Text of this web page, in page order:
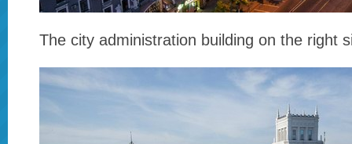
The city administration building on the right